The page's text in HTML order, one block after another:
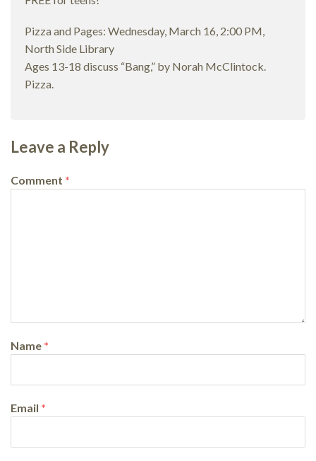
Pizza and Pages: Wednesday, March 16, 2:00 PM,
North Side Library
Ages 13-18 discuss “Bang,” by Norah McClintock.
Pizza.
Leave a Reply
Comment *
Name *
Email *